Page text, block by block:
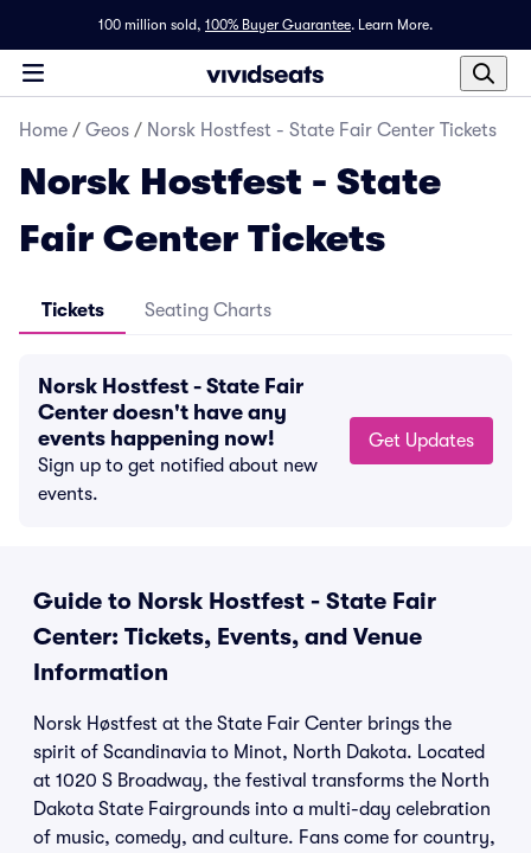
100 million sold, 100% Buyer Guarantee. Learn More.
Home / Geos / Norsk Hostfest - State Fair Center Tickets
Norsk Hostfest - State
Fair Center Tickets
Tickets Seating Charts
Norsk Hostfest - State Fair
Center doesn't have any
events happening now!
Sign up to get notified about new
events.
Get Updates
Guide to Norsk Hostfest - State Fair
Center: Tickets, Events, and Venue
Information
Norsk Høstfest at the State Fair Center brings the
spirit of Scandinavia to Minot, North Dakota. Located
at 1020 S Broadway, the festival transforms the North
Dakota State Fairgrounds into a multi-day celebration
of music, comedy, and culture. Fans come for country,